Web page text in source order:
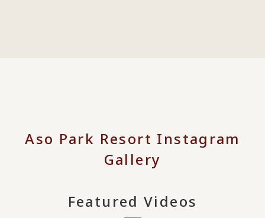
Aso Park Resort Instagram
Gallery
Featured Videos